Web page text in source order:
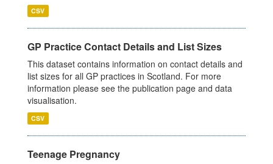
CSV
GP Practice Contact Details and List Sizes
This dataset contains information on contact details and
list sizes for all GP practices in Scotland. For more
information please see the publication page and data
visualisation.
CSV
Teenage Pregnancy